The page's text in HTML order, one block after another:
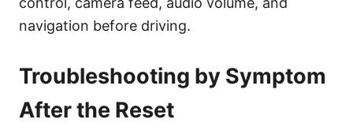
navigation before driving.
Troubleshooting by Symptom
After the Reset